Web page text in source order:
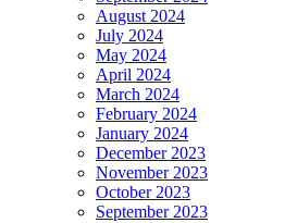
August 2024
July 2024
May 2024
April 2024
March 2024
February 2024
January 2024
December 2023
November 2023
October 2023
September 2023